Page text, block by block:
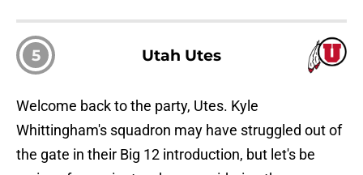
5 Utah Utes
Welcome back to the party, Utes. Kyle
Whittingham's squadron may have struggled out of
the gate in their Big 12 introduction, but let's be